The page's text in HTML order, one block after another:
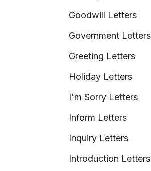
Goodwill Letters
Government Letters
Greeting Letters
Holiday Letters
I'm Sorry Letters
Inform Letters
Inquiry Letters
Introduction Letters